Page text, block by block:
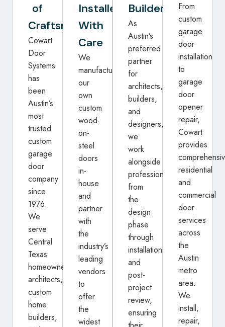
of
Craftsmanship
Cowart
Door
Systems
has
been
Austin’s
most
trusted
custom
garage
door
company
since
1976.
We
serve
Central
Texas
homeowners,
architects,
custom
home
builders,
Installed
With
Care
We
manufacture
our
own
custom
wood-
on-
steel
doors
in-
house
and
partner
with
the
industry’s
leading
vendors
to
offer
the
widest
Builders
As
Austin’s
preferred
partner
for
architects,
builders,
and
designers,
we
work
alongside
professionals
from
the
design
phase
through
installation
and
post-
project
review,
ensuring
From
custom
garage
door
installation
to
garage
door
opener
repair,
Cowart
provides
residential
and
commercial
door
services
across
the
Austin
metro
area.
We
install,
repair,